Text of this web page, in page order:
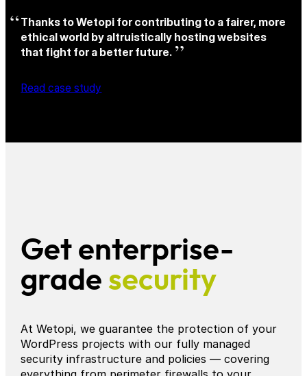
Thanks to Wetopi for contributing to a fairer, more
ethical world by altruistically hosting websites
that fight for a better future.
Read case study
Get enterprise-
grade security
At Wetopi, we guarantee the protection of your
WordPress projects with our fully managed
security infrastructure and policies — covering